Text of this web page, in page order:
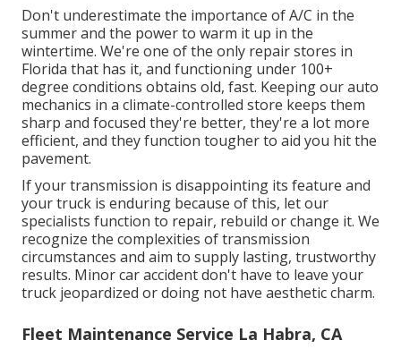
Don't underestimate the importance of A/C in the
summer and the power to warm it up in the
wintertime. We're one of the only repair stores in
Florida that has it, and functioning under 100+
degree conditions obtains old, fast. Keeping our auto
mechanics in a climate-controlled store keeps them
sharp and focused they're better, they're a lot more
efficient, and they function tougher to aid you hit the
pavement.
If your transmission is disappointing its feature and
your truck is enduring because of this, let our
specialists function to repair, rebuild or change it. We
recognize the complexities of transmission
circumstances and aim to supply lasting, trustworthy
results. Minor car accident don't have to leave your
truck jeopardized or doing not have aesthetic charm.
Fleet Maintenance Service La Habra, CA